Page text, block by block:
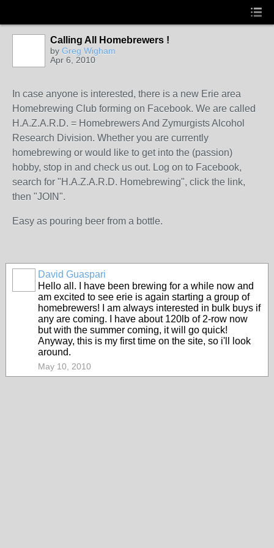
Calling All Homebrewers !
by Greg Wigham
Apr 6, 2010
In case anyone is interested, there is a new Erie area
Homebrewing Club forming on Facebook. We are called
H.A.Z.A.R.D. = Homebrewers And Zymurgists Alcohol
Research Division. Whether you are currently
homebrewing or would like to get into the (passion)
hobby, stop in and check us out. Log on to Facebook,
search for "H.A.Z.A.R.D. Homebrewing", click the link,
then "JOIN".
Easy as pouring beer from a bottle.
David Guaspari
Hello all. I have been brewing for a while now and
am excited to see erie is again starting a group of
homebrewers! I am always interested in bulk buys if
any are coming. I have about 120lb of 2-row now
but with the summer coming, it will go quick!
Anyway, this is my first time on the site, so i'll look
around.
May 10, 2010